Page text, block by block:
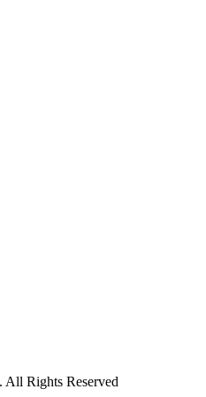
All Rights Reserved